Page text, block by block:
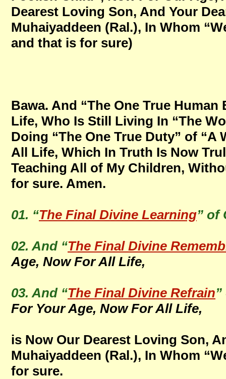
Dearest Loving Son, And Your
Muhaiyaddeen (Ral.), In Whom
and that is for sure)
Bawa. And “The One True
Life, Who Is Still Living In “The
Doing “The One True Duty” of “A
All Life, Which In Truth Is Now
Teaching All of My Children,
for sure. Amen.
01. “The Final Divine Learning” of
02. And “The Final Divine
Age, Now For All Life,
03. And “The Final Divine Refrain
For Your Age, Now For All Life,
is Now Our Dearest Loving Son,
Muhaiyaddeen (Ral.), In Whom
for sure.